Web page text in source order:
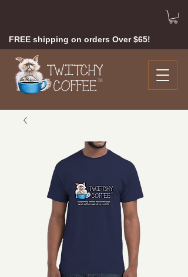
FREE shipping on orders Over $65!